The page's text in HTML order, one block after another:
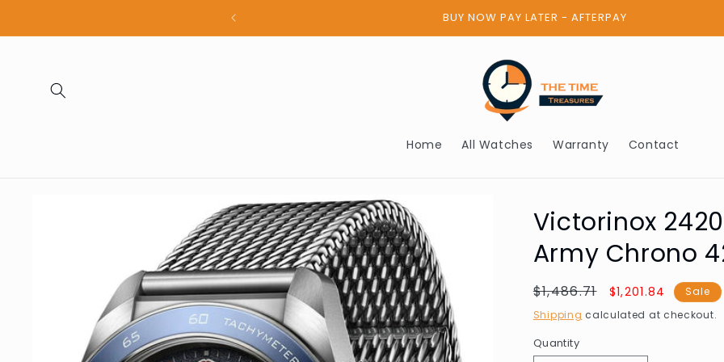
BUY NOW PAY LATER - AFTERPAY
Home All Watches Warranty Contact
Victorinox
Army Chrono
Regular
price
$1,486.71
Sale
price
$1,201.84
Sale
Shipping calculated at checkout.
Quantity